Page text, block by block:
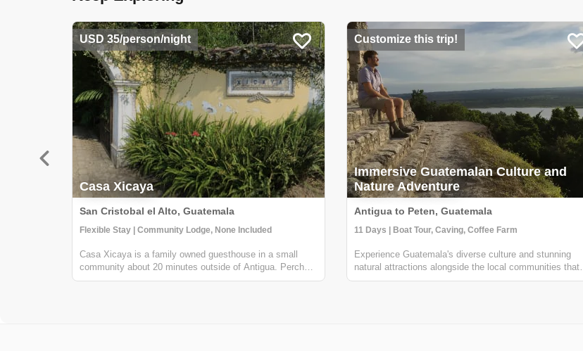
USD 35/person/night
Casa Xicaya
San Cristobal el Alto, Guatemala
Flexible Stay | Community Lodge, None Included
Casa Xicaya is a family owned guesthouse in a small
community about 20 minutes outside of Antigua. Perched
on a hill 1840 meters above sea level you will be hard
Customize this trip!
Immersive Guatemalan Culture and
Nature Adventure
Antigua to Peten, Guatemala
11 Days | Boat Tour, Caving, Coffee Farm
Experience Guatemala's diverse culture and stunning
natural attractions alongside the local communities that
know it best. From Antigua to Lake Atitlan to the Mayan